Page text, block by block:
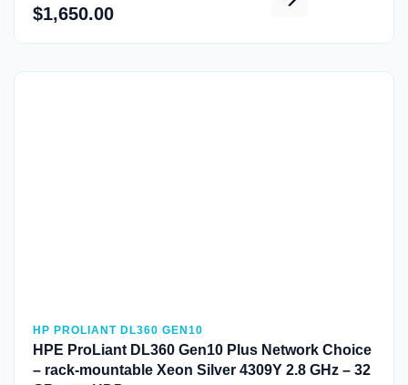
$1,650.00
HP PROLIANT DL360 GEN10
HPE ProLiant DL360 Gen10 Plus Network Choice
– rack-mountable Xeon Silver 4309Y 2.8 GHz – 32